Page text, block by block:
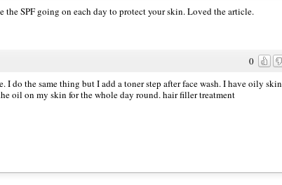
the SPF going on each day to protect your skin. Loved the article.
0
do the same thing but I add a toner step after face wash. I have oily skin
oil on my skin for the whole day round.hair filler treatment